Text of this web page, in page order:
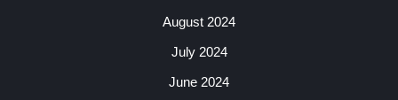
August 2024
July 2024
June 2024